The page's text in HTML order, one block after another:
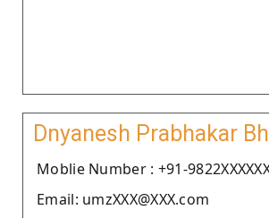
Dnyanesh Prabhakar
Moblie Number : +91-
Email: umzXXX@XXX.com